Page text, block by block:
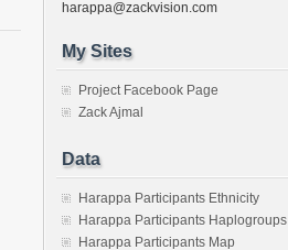
harappa@zackvision.com
My Sites
Project Facebook Page
Zack Ajmal
Data
Harappa Participants Ethnicity
Harappa Participants Haplogroups
Harappa Participants Map